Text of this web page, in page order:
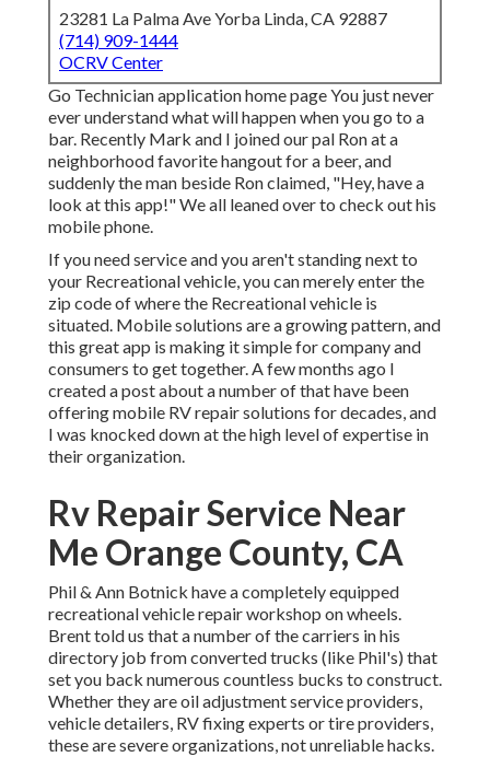
23281 La Palma Ave Yorba Linda, CA 92887
(714) 909-1444
OCRV Center
Go Technician application home page You just never
ever understand what will happen when you go to a
bar. Recently Mark and I joined our pal Ron at a
neighborhood favorite hangout for a beer, and
suddenly the man beside Ron claimed, "Hey, have a
look at this app!" We all leaned over to check out his
mobile phone.
If you need service and you aren't standing next to
your Recreational vehicle, you can merely enter the
zip code of where the Recreational vehicle is
situated. Mobile solutions are a growing pattern, and
this great app is making it simple for company and
consumers to get together. A few months ago I
created a post about a number of that have been
offering mobile RV repair solutions for decades, and
I was knocked down at the high level of expertise in
their organization.
Rv Repair Service Near
Me Orange County, CA
Phil & Ann Botnick have a completely equipped
recreational vehicle repair workshop on wheels.
Brent told us that a number of the carriers in his
directory job from converted trucks (like Phil's) that
set you back numerous countless bucks to construct.
Whether they are oil adjustment service providers,
vehicle detailers, RV fixing experts or tire providers,
these are severe organizations, not unreliable hacks.